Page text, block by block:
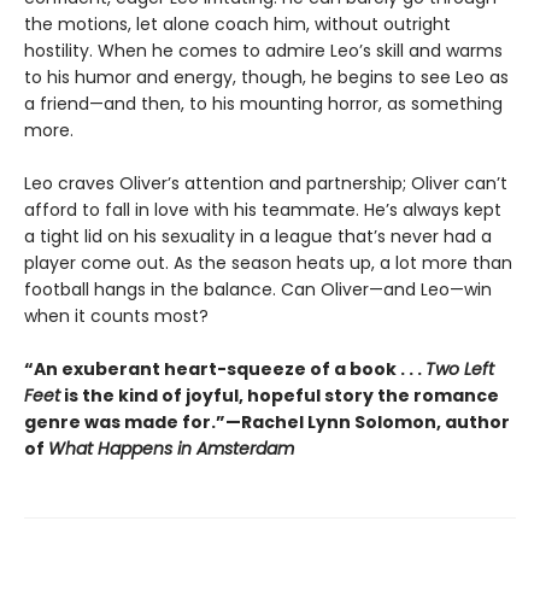
the motions, let alone coach him, without outright
hostility. When he comes to admire Leo’s skill and warms
to his humor and energy, though, he begins to see Leo as
a friend—and then, to his mounting horror, as something
more.
Leo craves Oliver’s attention and partnership; Oliver can’t
afford to fall in love with his teammate. He’s always kept
a tight lid on his sexuality in a league that’s never had a
player come out. As the season heats up, a lot more than
football hangs in the balance. Can Oliver—and Leo—win
when it counts most?
“An exuberant heart-squeeze of a book . . . Two Left
Feetis the kind of joyful, hopeful story the romance
genre was made for.”—Rachel Lynn Solomon, author
of What Happens in Amsterdam